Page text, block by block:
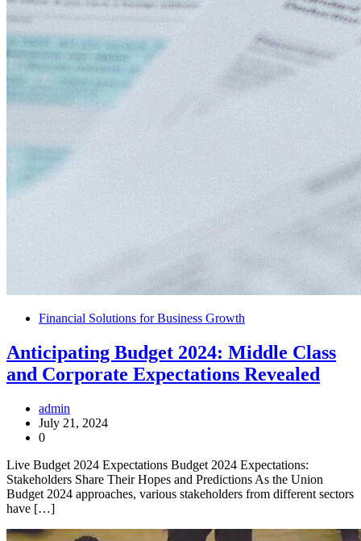
Financial Solutions for Business Growth
Anticipating Budget 2024: Middle Class
and Corporate Expectations Revealed
admin
July 21, 2024
0
Live Budget 2024 Expectations Budget 2024 Expectations:
Stakeholders Share Their Hopes and Predictions As the Union
Budget 2024 approaches, various stakeholders from different sectors
have […]